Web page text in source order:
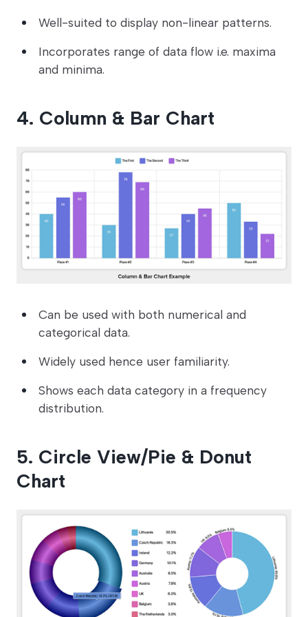
Well-suited to display non-linear patterns.
Incorporates range of data flow i.e. maxima
and minima.
4. Column & Bar Chart
Can be used with both numerical and
categorical data.
Widely used hence user familiarity.
Shows each data category in a frequency
distribution.
5. Circle View/Pie & Donut
Chart